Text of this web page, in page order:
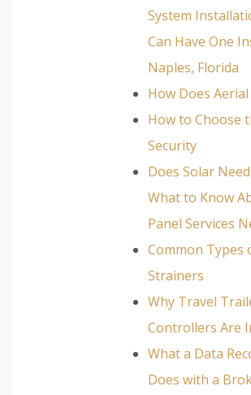
System
Can Have One
Naples, Florida
How Does
How to Choose
Security
Does Solar
What to Know
Panel Services
Common Types
Strainers
Why Travel
Controllers Are
What a Data
Does with a